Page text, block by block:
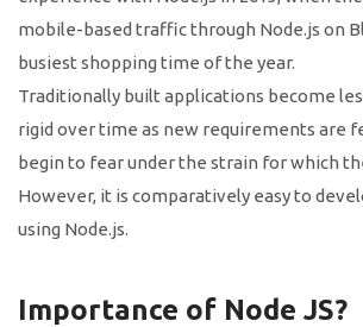
mobile-based traffic through Node.js on
busiest shopping time of the year.
Traditionally built applications become
rigid over time as new requirements are
begin to fear under the strain for which
However, it is comparatively easy to
using Node.js.
Importance of Node JS?